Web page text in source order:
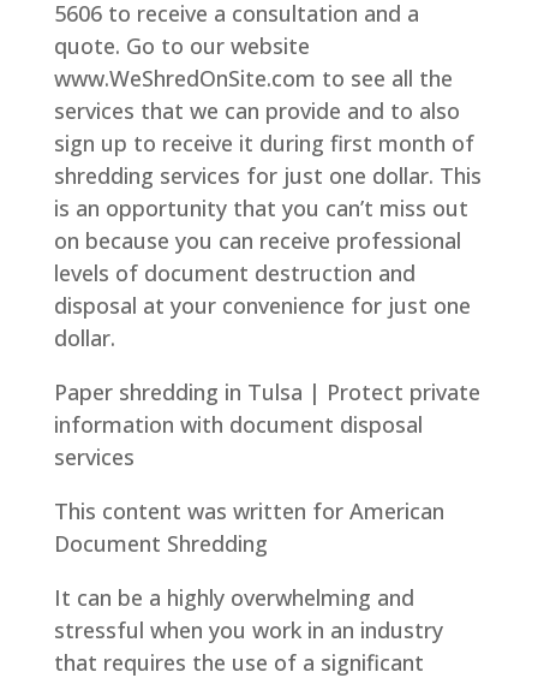
5606 to receive a consultation and a
quote. Go to our website
www.WeShredOnSite.com to see all the
services that we can provide and to also
sign up to receive it during first month of
shredding services for just one dollar. This
is an opportunity that you can’t miss out
on because you can receive professional
levels of document destruction and
disposal at your convenience for just one
dollar.
Paper shredding in Tulsa | Protect private
information with document disposal
services
This content was written for American
Document Shredding
It can be a highly overwhelming and
stressful when you work in an industry
that requires the use of a significant